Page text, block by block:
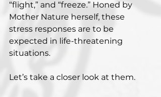
“flight,” and “freeze.” Honed by
Mother Nature herself, these
stress responses are to be
expected in life-threatening
situations.
Let’s take a closer look at them.